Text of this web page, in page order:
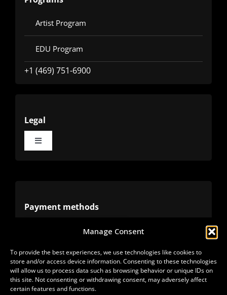
Manage Consent
To provide the best experiences, we use technologies like cookies to
store and/or access device information. Consenting to these technologies
will allow us to process data such as browsing behavior or unique IDs on
this site. Not consenting or withdrawing consent, may adversely affect
certain features and functions.
Artist Program
EDU Program
+1 (469) 751-6900
Legal
Toggle
Refunds
Payment methods
Alternative methods